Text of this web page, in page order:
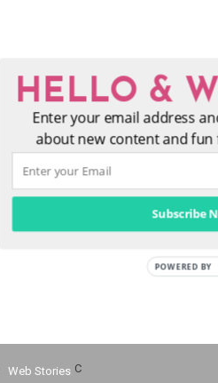
Web Stories C
HELLO &
Enter your email address and
new content and fun for
Subscribe